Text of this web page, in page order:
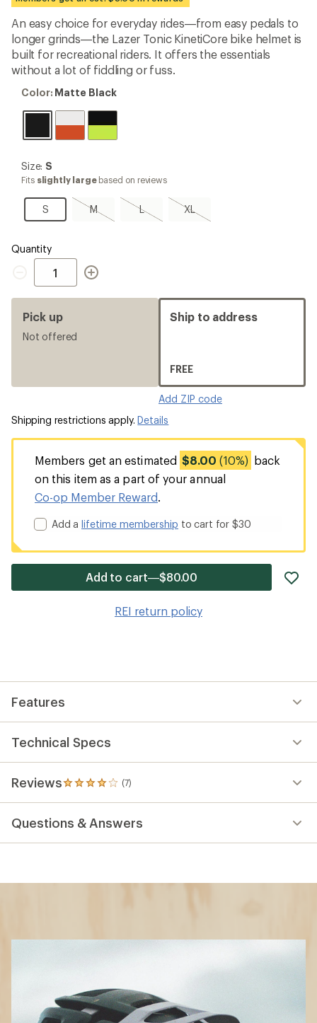
an
average
rating
of
3.9
out
of
stars
An easy choice for everyday rides—from easy pedals to
longer grinds—the Lazer Tonic KinetiCore bike helmet is
built for recreational riders. It offers the essentials
without a lot of fiddling or fuss.
Color:
Black
Color: Matte Black
Size:
S
Size: S
Fits slightly largebased on reviews
S
S M
M,
sold
LL,
sold
XL
XL,
sold
Quantity
Quantity
Pick up
Not offered
Ship to address
FREE
Add ZIP code
Shipping restrictions apply.Details
Members get an estimated $8.00 (10%)
back
on this item as a part of your annual
Co-op Member Reward.
Add alifetime membership to cart for $30
Add to cart—$80.00
REI return policy
Features
Technical Specs
Reviews (7)
7
reviews
an
Questions & Answers